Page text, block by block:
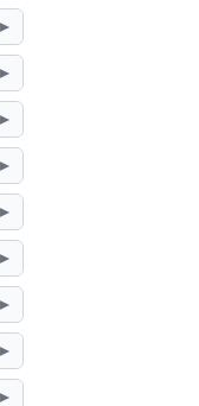
►
►
►
►
►
►
►
►
►